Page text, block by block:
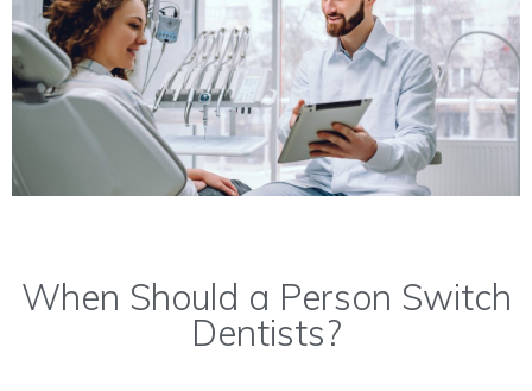
When Should a Person Switch
Dentists?